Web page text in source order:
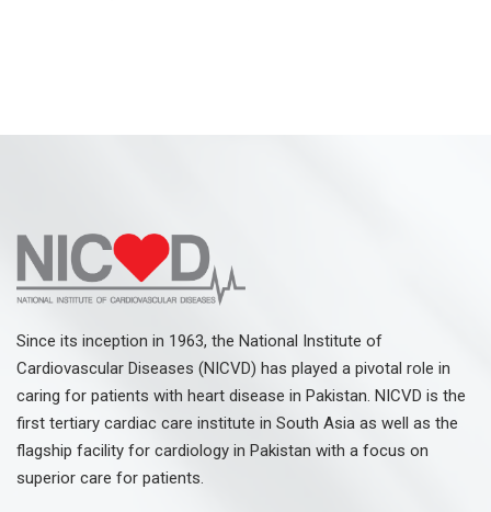
Since its inception in 1963, the National Institute of
Cardiovascular Diseases (NICVD) has played a pivotal role in
caring for patients with heart disease in Pakistan. NICVD is the
first tertiary cardiac care institute in South Asia as well as the
flagship facility for cardiology in Pakistan with a focus on
superior care for patients.